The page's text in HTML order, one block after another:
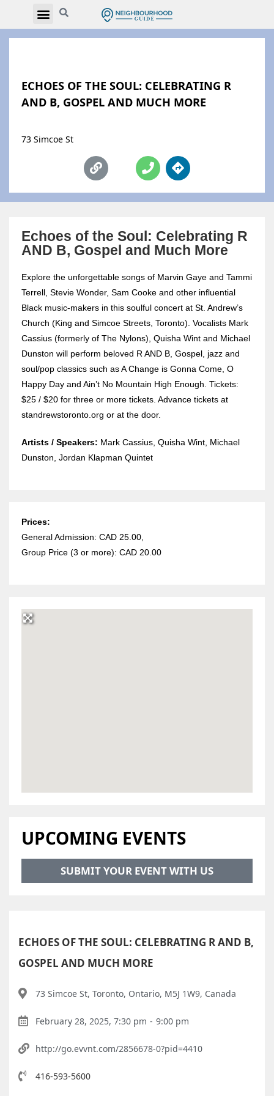
ECHOES OF THE SOUL: CELEBRATING R
AND B, GOSPEL AND MUCH MORE
73 Simcoe St
Echoes of the Soul: Celebrating R
AND B, Gospel and Much More
Explore the unforgettable songs of Marvin Gaye and Tammi
Terrell, Stevie Wonder, Sam Cooke and other influential
Black music-makers in this soulful concert at St. Andrew’s
Church (King and Simcoe Streets, Toronto). Vocalists Mark
Cassius (formerly of The Nylons), Quisha Wint and Michael
Dunston will perform beloved R AND B, Gospel, jazz and
soul/pop classics such as A Change is Gonna Come, O
Happy Day and Ain’t No Mountain High Enough. Tickets:
$25 / $20 for three or more tickets. Advance tickets at
standrewstoronto.org or at the door.
Artists / Speakers: Mark Cassius, Quisha Wint, Michael
Dunston, Jordan Klapman Quintet
Prices:
General Admission: CAD 25.00,
Group Price (3 or more): CAD 20.00
UPCOMING EVENTS
SUBMIT YOUR EVENT WITH US
ECHOES OF THE SOUL: CELEBRATING R AND B,
GOSPEL AND MUCH MORE
73 Simcoe St, Toronto, Ontario, M5J 1W9, Canada
February 28, 2025, 7:30 pm - 9:00 pm
http://go.evvnt.com/2856678-0?pid=4410
416-593-5600